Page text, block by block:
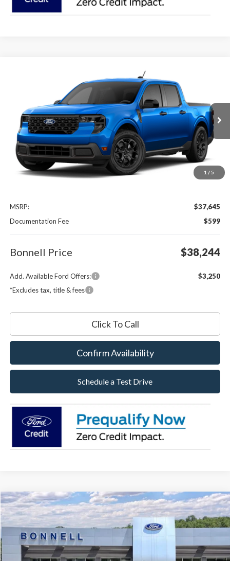
1 / 5
3FTTW8J32TRB26450
In Transit Ext. Int.
FINANCE LEASE
$38,244
BONNELL PRICE
Less
MSRP:
$37,645
Documentation Fee
$599
Bonnell Price $38,244
Add. Available Ford Offers:
$3,250
*Excludes tax, title & fees
Click To Call
Confirm Availability
Schedule a Test Drive
2026Ford MaverickXLT
Special Offer
VIN:3FTTW8J38TRB12777 26-MAV48Model:
In Stock Ext. Int.
BUY FINANCE LEASE
$35,309
Compare Vehicle